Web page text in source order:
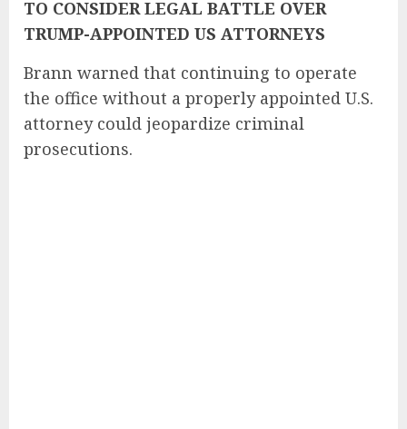
TO CONSIDER LEGAL BATTLE OVER
TRUMP-APPOINTED US ATTORNEYS
Brann warned that continuing to operate
the office without a properly appointed U.S.
attorney could jeopardize criminal
prosecutions.